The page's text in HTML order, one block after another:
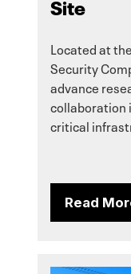
Site
Located at
Security
advance
collaboration
critical
Read